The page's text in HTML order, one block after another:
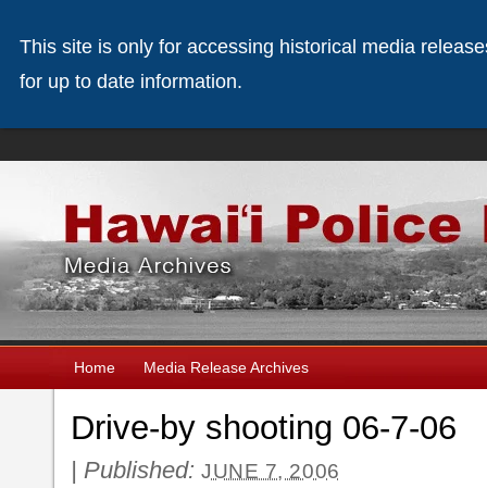
Home Media Release Archives
Drive-by shooting 06-7-06
| Published: JUNE 7, 2006
This site is only for accessing historical media
for up to date information.